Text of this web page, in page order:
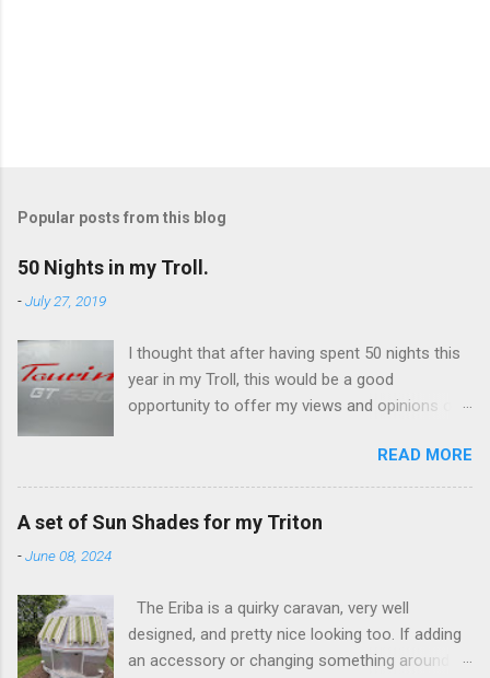
Popular posts from this blog
50 Nights in my Troll.
-July 27, 2019
I thought that after having spent 50 nights this
year in my Troll, this would be a good
opportunity to offer my views and opinions on
there are some features which I really like, and
others not so much. I've only ever owned
Eriba's, having switched from campervans a
few years ago. The switch was really an
Puck (a 120), a Familia (a 320GT), and now own
this Troll (a 530GT). The Troll was a substantial
investment for me, it's a (used) 2017 fixed bed
READ MORE
A set of Sun Shades for my Triton
-June 08, 2024
The Eriba is a quirky caravan, very well
designed, and pretty nice looking too. If adding
an accessory or changing something around